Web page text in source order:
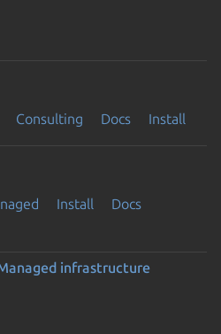
Consulting Docs Install
Install
Docs
infrastructure